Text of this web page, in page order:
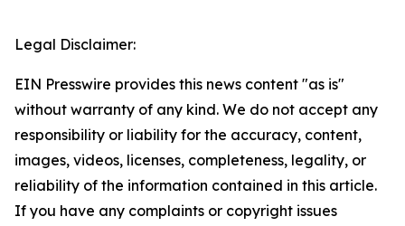
Legal Disclaimer:
EIN Presswire provides this news content "as is"
without warranty of any kind. We do not accept any
responsibility or liability for the accuracy, content,
images, videos, licenses, completeness, legality, or
reliability of the information contained in this article.
If you have any complaints or copyright issues